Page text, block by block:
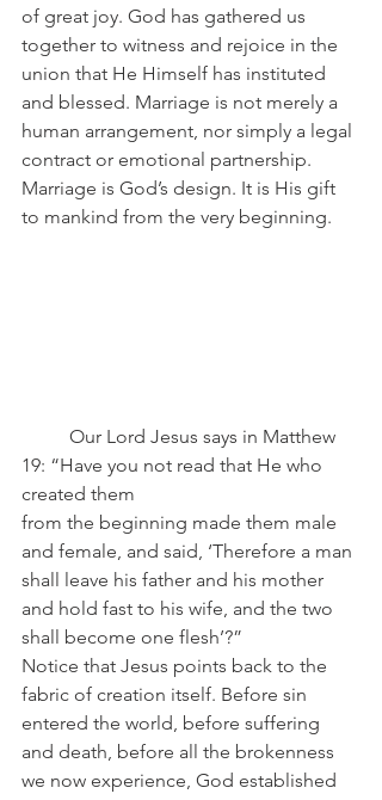
of great joy. God has gathered us
together to witness and rejoice in the
union that He Himself has instituted
and blessed. Marriage is not merely a
human arrangement, nor simply a legal
contract or emotional partnership.
Marriage is God’s design. It is His gift
to mankind from the very beginning.
19: “Have you not read that He who
created them
from the beginning made them male
and female, and said, ‘Therefore a man
shall leave his father and his mother
and hold fast to his wife, and the two
shall become one flesh’?”
Notice that Jesus points back to the
fabric of creation itself. Before sin
entered the world, before suffering
and death, before all the brokenness
we now experience, God established